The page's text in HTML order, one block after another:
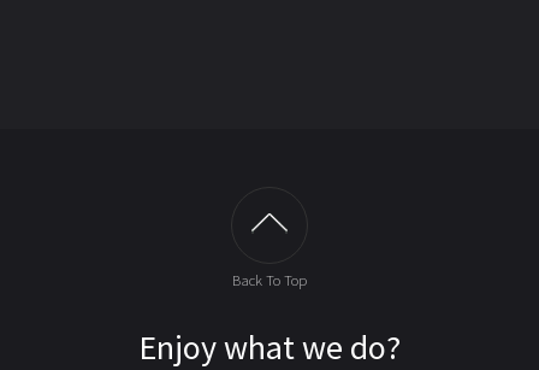
Back To Top
Enjoy what we do?